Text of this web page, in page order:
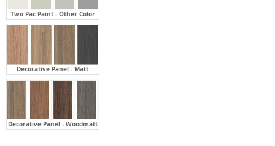
Two Pac Paint - Other Color
Decorative Panel - Matt
Decorative Panel - Woodmatt